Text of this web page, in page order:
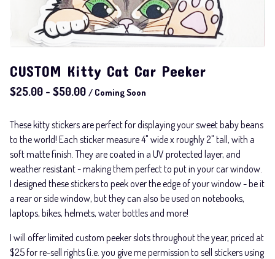
CUSTOM Kitty Cat Car Peeker
$25.00 - $50.00 / Coming Soon
These kitty stickers are perfect for displaying your sweet baby beans
to the world! Each sticker measure 4" wide x roughly 2" tall, with a
soft matte finish. They are coated in a UV protected layer, and
weather resistant - making them perfect to put in your car window.
I designed these stickers to peek over the edge of your window - be it
a rear or side window, but they can also be used on notebooks,
laptops, bikes, helmets, water bottles and more!
I will offer limited custom peeker slots throughout the year, priced at
$25 for re-sell rights (i.e. you give me permission to sell stickers using